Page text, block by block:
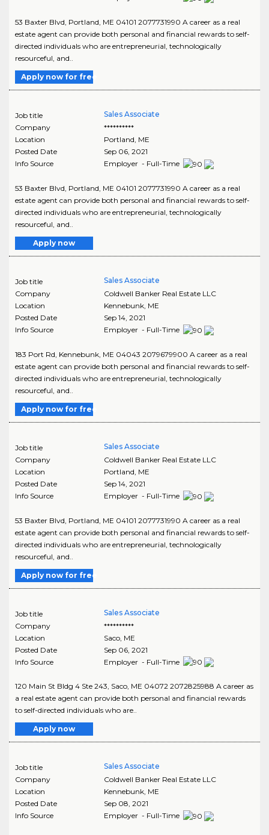
53 Baxter Blvd, Portland, ME 04101 2077731990 A career as a real
estate agent can provide both personal and financial rewards to self-
directed individuals who are entrepreneurial, technologically
resourceful, and..
Apply now for free
Job title
Sales Associate
Company
**********
Location
Portland, ME
Posted Date
Sep 06, 2021
Info Source
Employer - Full-Time
53 Baxter Blvd, Portland, ME 04101 2077731990 A career as a real
estate agent can provide both personal and financial rewards to self-
directed individuals who are entrepreneurial, technologically
resourceful, and..
Apply now
Job title
Sales Associate
Company
Coldwell Banker Real Estate LLC
Location
Kennebunk, ME
Posted Date
Sep 14, 2021
Info Source
Employer - Full-Time
183 Port Rd, Kennebunk, ME 04043 2079679900 A career as a real
estate agent can provide both personal and financial rewards to self-
directed individuals who are entrepreneurial, technologically
resourceful, and..
Apply now for free
Job title
Sales Associate
Company
Coldwell Banker Real Estate LLC
Location
Portland ME
Posted Date
Sep 14, 2021
Info Source
Employer - Full-Time
53 Baxter Blvd, Portland, ME 04101 2077731990 A career as a real
estate agent can provide both personal and financial rewards to self-
directed individuals who are entrepreneurial, technologically
resourceful, and..
Apply now for free
Job title
Sales Associate
Company
**********
Location
Saco, ME
Posted Date
Sep 06, 2021
Info Source
Employer - Full-Time
120 Main St Bldg 4 Ste 243, Saco, ME 04072 2072825988 A career as
a real estate agent can provide both personal and financial rewards
to self-directed individuals who are..
Apply now
Job title
Sales Associate
Company
Coldwell Banker Real Estate LLC
Location
Kennebunk, ME
Posted Date
Sep 08, 2021
Info Source
Employer - Full-Time